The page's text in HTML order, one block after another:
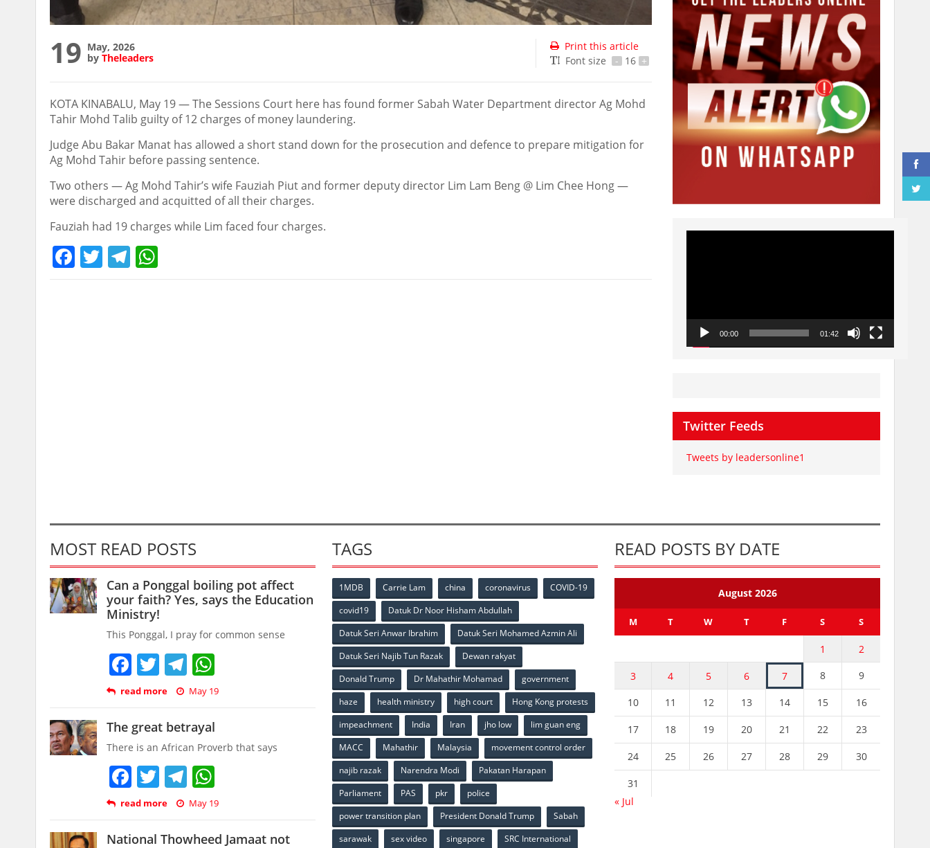
19 May, 2026
by Theleaders
Print this article
Font size
- 16 +
KOTA KINABALU, May 19 — The Sessions Court here has found former Sabah Water Department director Ag Mohd
Tahir Mohd Talib guilty of 12 charges of money laundering.
Judge Abu Bakar Manat has allowed a short stand down for the prosecution and defence to prepare mitigation for
Ag Mohd Tahir before passing sentence.
Two others — Ag Mohd Tahir’s wife Fauziah Piut and former deputy director Lim Lam Beng @ Lim Chee Hong —
were discharged and acquitted of all their charges.
Fauziah had 19 charges while Lim faced four charges.
Facebook
TwitterTelegram
Video
00:00 01:42
Twitter Feeds
Tweets by leadersonline1
MOST READ POSTS
Can a Ponggal boiling pot affect
your faith? Yes, says the Education
Ministry!
This Ponggal, I pray for common sense
Facebook
TwitterTelegram
read more May 19
The great betrayal
There is an African Proverb that says
Facebook
TwitterTelegram
read more May 19
National Thowheed Jamaat not
TAGS
1MDB Carrie Lam china coronavirus
COVID-19
covid19
Datuk Dr Noor Hisham Abdullah
Datuk Seri Anwar Ibrahim
Datuk Seri Mohamed Azmin Ali
Datuk Seri Najib Tun Razak
Dewan rakyat
Donald Trump
Dr Mahathir Mohamad
government
haze
health ministry high court
Hong Kong protests
impeachment
India Iran jho low
lim guan eng
MACC
Mahathir Malaysia
movement control order
najib razak
Narendra Modi
Pakatan Harapan
Parliament
PAS pkr
police
power transition plan
President Donald Trump
Sabah
sarawak
sex video singapore SRC International
READ POSTS BY DATE
August 2026
M T W T F S S
1 2
3 4 5 6 7 8 9
10 11 12 13 14 15 16
17 18 19 20 21 22 23
24 25 26 27 28 29 30
31
« Jul